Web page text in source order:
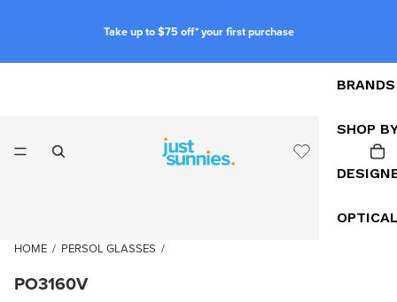
Take up to $75 off* your first purchase
BRANDS
SHOP
HOME / PERSOL GLASSES /
PO3160V